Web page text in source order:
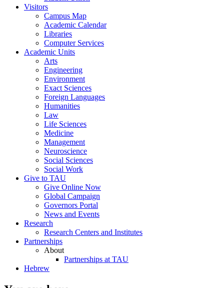
Visitors
Campus Map
Academic Calendar
Libraries
Computer Services
Academic Units
Arts
Engineering
Environment
Exact Sciences
Foreign Languages
Humanities
Law
Life Sciences
Medicine
Management
Neuroscience
Social Sciences
Social Work
Give to TAU
Give Online Now
Global Campaign
Governors Portal
News and Events
Research
Research Centers and Institutes
Partnerships
About
Partnerships at TAU
Hebrew